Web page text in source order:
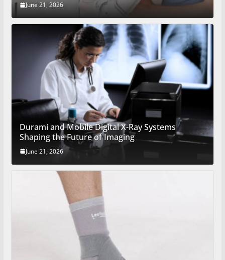
June 21, 2026
Durami and Mobile Digital X-Ray Systems
Shaping the Future of Imaging
June 21, 2026